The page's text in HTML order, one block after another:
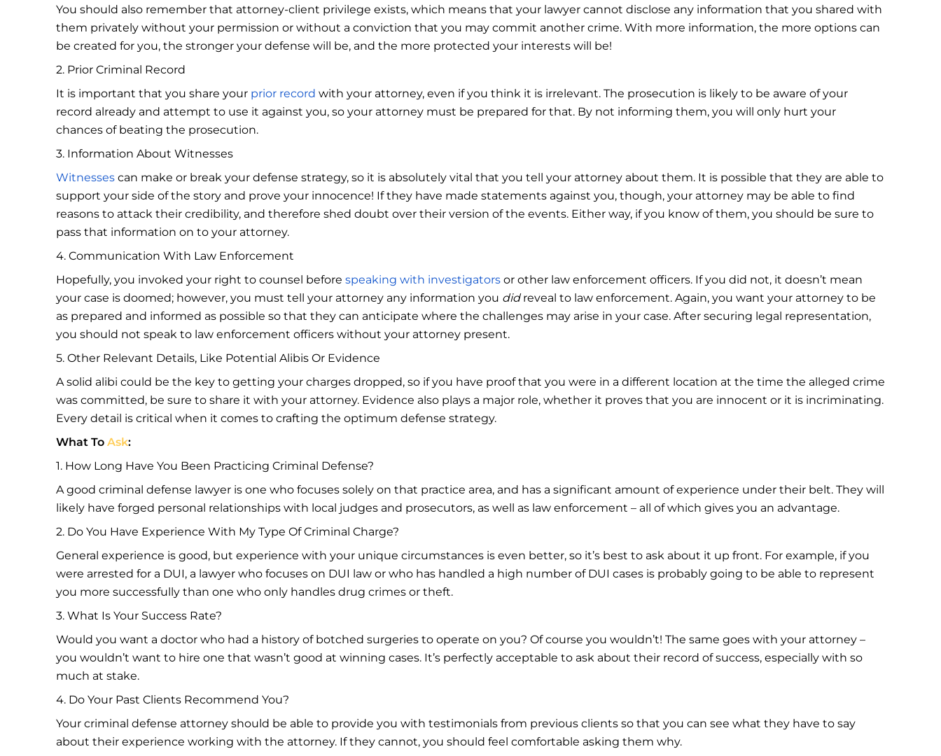
You should also remember that attorney-client privilege exists, which means that your lawyer cannot disclose any information that you shared with
them privately without your permission or without a conviction that you may commit another crime. With more information, the more options can
be created for you, the stronger your defense will be, and the more protected your interests will be!
2. Prior Criminal Record
It is important that you share your prior record with your attorney, even if you think it is irrelevant. The prosecution is likely to be aware of your
record already and attempt to use it against you, so your attorney must be prepared for that. By not informing them, you will only hurt your
chances of beating the prosecution.
3. Information About Witnesses
Witnesses can make or break your defense strategy, so it is absolutely vital that you tell your attorney about them. It is possible that they are able to
support your side of the story and prove your innocence! If they have made statements against you, though, your attorney may be able to find
reasons to attack their credibility, and therefore shed doubt over their version of the events. Either way, if you know of them, you should be sure to
pass that information on to your attorney.
4. Communication With Law Enforcement
Hopefully, you invoked your right to counsel before speaking with investigators or other law enforcement officers. If you did not, it doesn’t mean
your case is doomed; however, you must tell your attorney any information you didreveal to law enforcement. Again, you want your attorney to be
as prepared and informed as possible so that they can anticipate where the challenges may arise in your case. After securing legal representation,
you should not speak to law enforcement officers without your attorney present.
5. Other Relevant Details, Like Potential Alibis Or Evidence
A solid alibi could be the key to getting your charges dropped, so if you have proof that you were in a different location at the time the alleged crime
was committed, be sure to share it with your attorney. Evidence also plays a major role, whether it proves that you are innocent or it is incriminating.
Every detail is critical when it comes to crafting the optimum defense strategy.
What To Ask:
1. How Long Have You Been Practicing Criminal Defense?
A good criminal defense lawyer is one who focuses solely on that practice area, and has a significant amount of experience under their belt. They will
likely have forged personal relationships with local judges and prosecutors, as well as law enforcement – all of which gives you an advantage.
2. Do You Have Experience With My Type Of Criminal Charge?
General experience is good, but experience with your unique circumstances is even better, so it’s best to ask about it up front. For example, if you
were arrested for a DUI, a lawyer who focuses on DUI law or who has handled a high number of DUI cases is probably going to be able to represent
you more successfully than one who only handles drug crimes or theft.
3. What Is Your Success Rate?
Would you want a doctor who had a history of botched surgeries to operate on you? Of course you wouldn’t! The same goes with your attorney –
you wouldn’t want to hire one that wasn’t good at winning cases. It’s perfectly acceptable to ask about their record of success, especially with so
much at stake.
4. Do Your Past Clients Recommend You?
Your criminal defense attorney should be able to provide you with testimonials from previous clients so that you can see what they have to say
about their experience working with the attorney. If they cannot, you should feel comfortable asking them why.